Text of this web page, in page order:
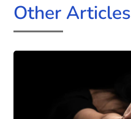
Other Articles